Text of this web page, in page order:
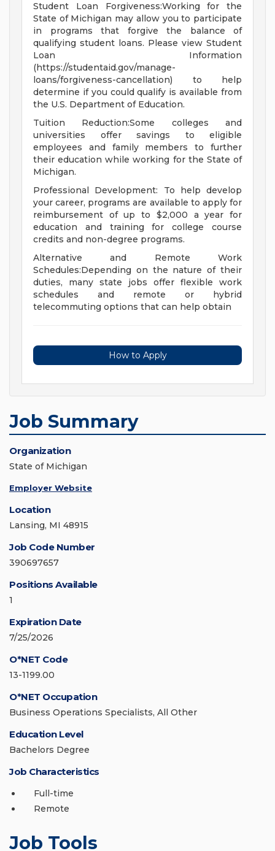
Student Loan Forgiveness:Working for the
State of Michigan may allow you to participate
in programs that forgive the balance of
qualifying student loans. Please view Student
Loan Information
(https://studentaid.gov/manage-
loans/forgiveness-cancellation) to help
determine if you could qualify is available from
the U.S. Department of Education.
Tuition Reduction:Some colleges and
universities offer savings to eligible
employees and family members to further
their education while working for the State of
Michigan.
Professional Development: To help develop
your career, programs are available to apply for
reimbursement of up to $2,000 a year for
education and training for college course
credits and non-degree programs.
Alternative and Remote Work
Schedules:Depending on the nature of their
duties, many state jobs offer flexible work
schedules and remote or hybrid
telecommuting options that can help obtain
How to Apply
Job Summary
Organization
State of Michigan
Employer Website
Location
Lansing, MI 48915
Job Code Number
390697657
Positions Available
1
Expiration Date
7/25/2026
O*NET Code
13-1199.00
O*NET Occupation
Business Operations Specialists, All Other
Education Level
Bachelors Degree
Job Characteristics
Full-time
Remote
Job Tools